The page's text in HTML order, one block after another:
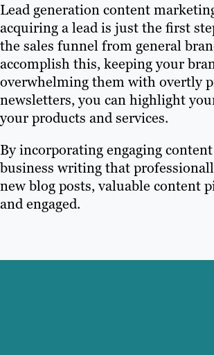
Lead generation content
acquiring a lead is just the first
the sales funnel from general
accomplish this, keeping your
overwhelming them with overtly
newsletters, you can highlight
your products and services.
By incorporating engaging
business writing that
new blog posts, valuable content
and engaged.